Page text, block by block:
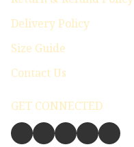
Delivery Policy
Size Guide
Contact Us
GET CONNECTED